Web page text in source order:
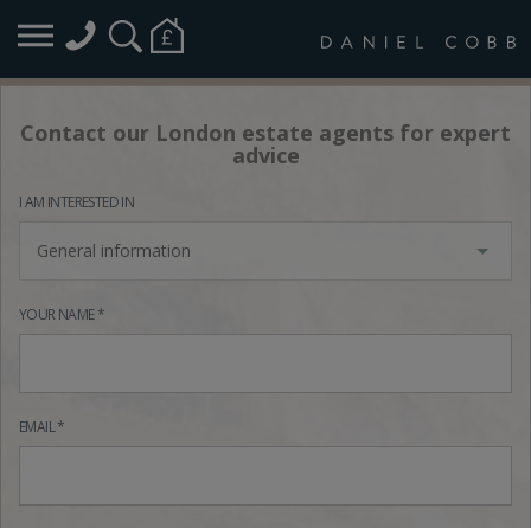
Contact our London estate agents for expert
advice
I AM INTERESTED IN
General information
YOUR NAME *
EMAIL *